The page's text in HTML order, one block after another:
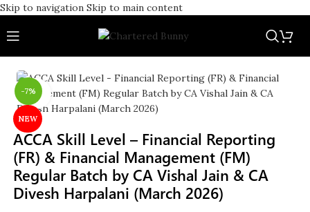
Skip to navigation Skip to main content
-7%
NEW
Click to enlarge
ACCA Skill Level – Financial Reporting
(FR) & Financial Management (FM)
Regular Batch by CA Vishal Jain & CA
Divesh Harpalani (March 2026)